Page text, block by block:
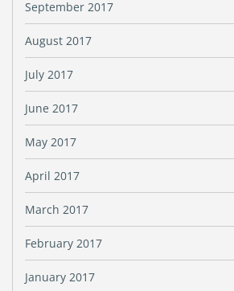
September 2017
August 2017
July 2017
June 2017
May 2017
April 2017
March 2017
February 2017
January 2017